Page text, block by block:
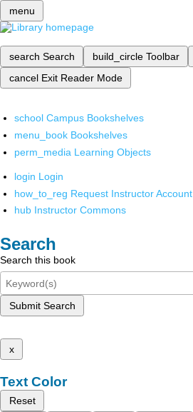
menu
search Search build_circle Toolbar
cancel Exit Reader Mode
school Campus Bookshelves
menu_book Bookshelves
perm_media Learning Objects
login Login
how_to_reg Request Instructor Account
hub Instructor Commons
Search
Search this book
Submit Search
x
Text Color
Reset